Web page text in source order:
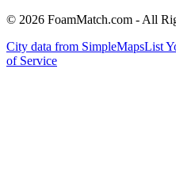
© 2026 FoamMatch.com - All
City data from SimpleMapsList
of Service